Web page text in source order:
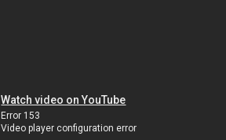
Watch video on YouTube
Error 153
Video player configuration error